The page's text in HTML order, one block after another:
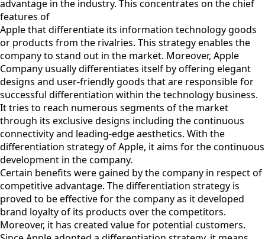
advantage in the industry. This concentrates on the chief
features of
Apple that differentiate its information technology goods
or products from the rivalries. This strategy enables the
company to stand out in the market. Moreover, Apple
Company usually differentiates itself by offering elegant
designs and user-friendly goods that are responsible for
successful differentiation within the technology business.
It tries to reach numerous segments of the market
through its exclusive designs including the continuous
connectivity and leading-edge aesthetics. With the
differentiation strategy of Apple, it aims for the continuous
development in the company.
Certain benefits were gained by the company in respect of
competitive advantage. The differentiation strategy is
proved to be effective for the company as it developed
brand loyalty of its products over the competitors.
Moreover, it has created value for potential customers.